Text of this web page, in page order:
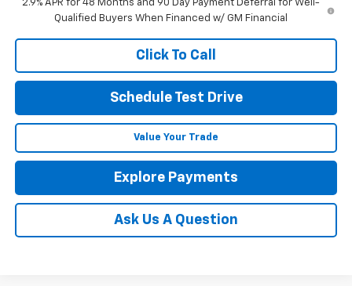
2.9% APR for 48 Months and 90 Day Payment Deferral for Well-
Qualified Buyers When Financed w/ GM Financial
Click To Call
Schedule Test Drive
Value Your Trade
Explore Payments
Ask Us A Question